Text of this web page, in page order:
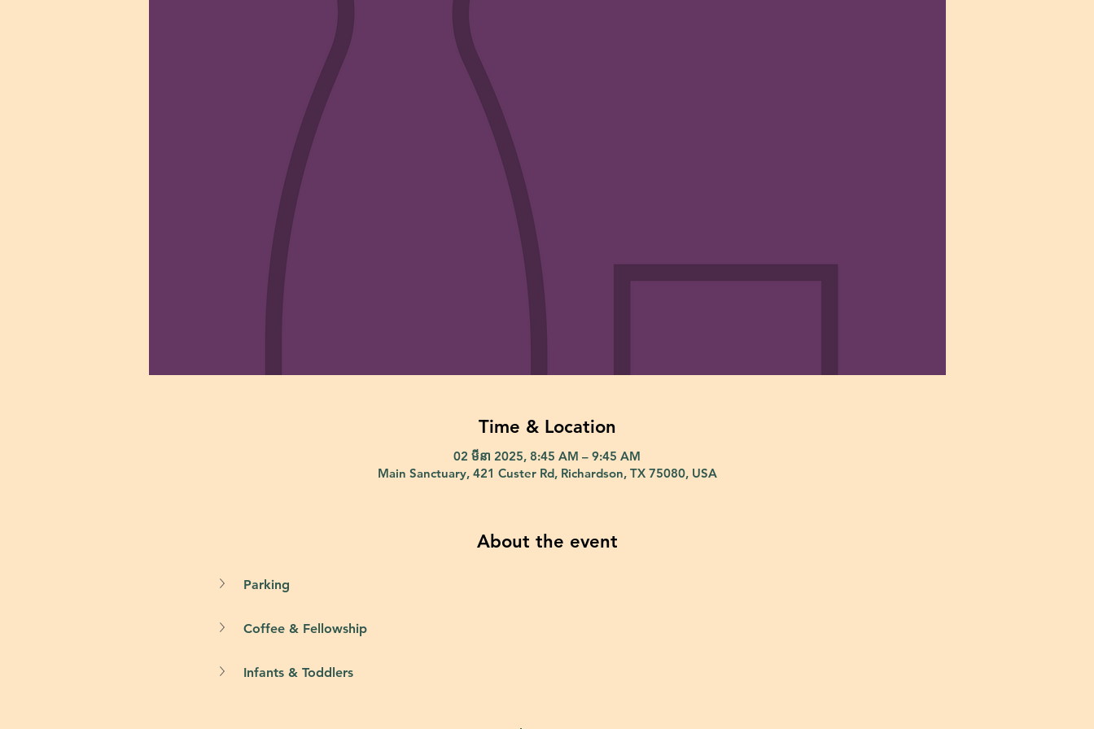
Time & Location
02 មីនា 2025, 8:45 AM – 9:45 AM
Main Sanctuary, 421 Custer Rd, Richardson, TX 75080, USA
About the event
Parking
Coffee & Fellowship
Infants & Toddlers